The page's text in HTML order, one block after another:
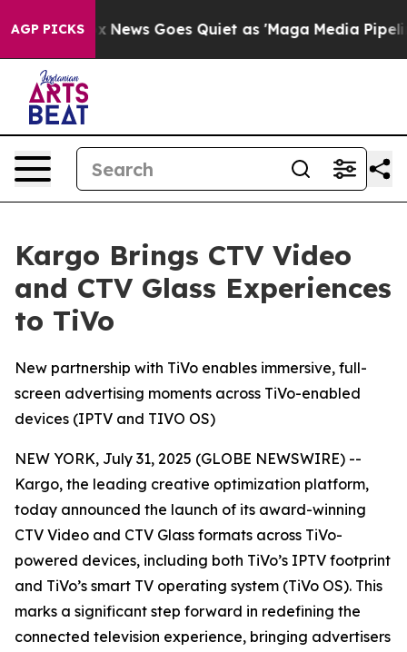
AGP PICKS
Exist Fox News Goes Quiet as 'Maga Media Pipeline'
Kargo Brings CTV Video
and CTV Glass Experiences
to TiVo
New partnership with TiVo enables immersive, full-
screen advertising moments across TiVo-enabled
devices (IPTV and TIVO OS)
NEW YORK, July 31, 2025 (GLOBE NEWSWIRE) --
Kargo, the leading creative optimization platform,
today announced the launch of its award-winning
CTV Video and CTV Glass formats across TiVo-
powered devices, including both TiVo’s IPTV footprint
and TiVo’s smart TV operating system (TiVo OS). This
marks a significant step forward in redefining the
connected television experience, bringing advertisers